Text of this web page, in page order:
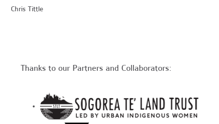
Chris Tittle
Thanks to our Partners and Collaborators: